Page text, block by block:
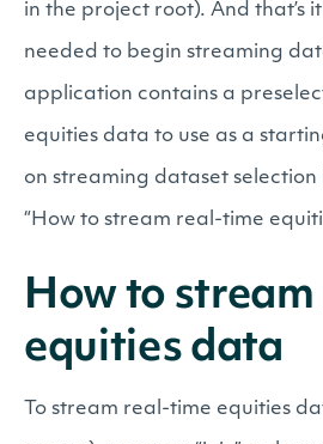
in the project root). And that’s
needed to begin streaming
application contains a
equities data to use as a
on streaming dataset selection
“How to stream real-time
How to
equities data
To stream real-time equities